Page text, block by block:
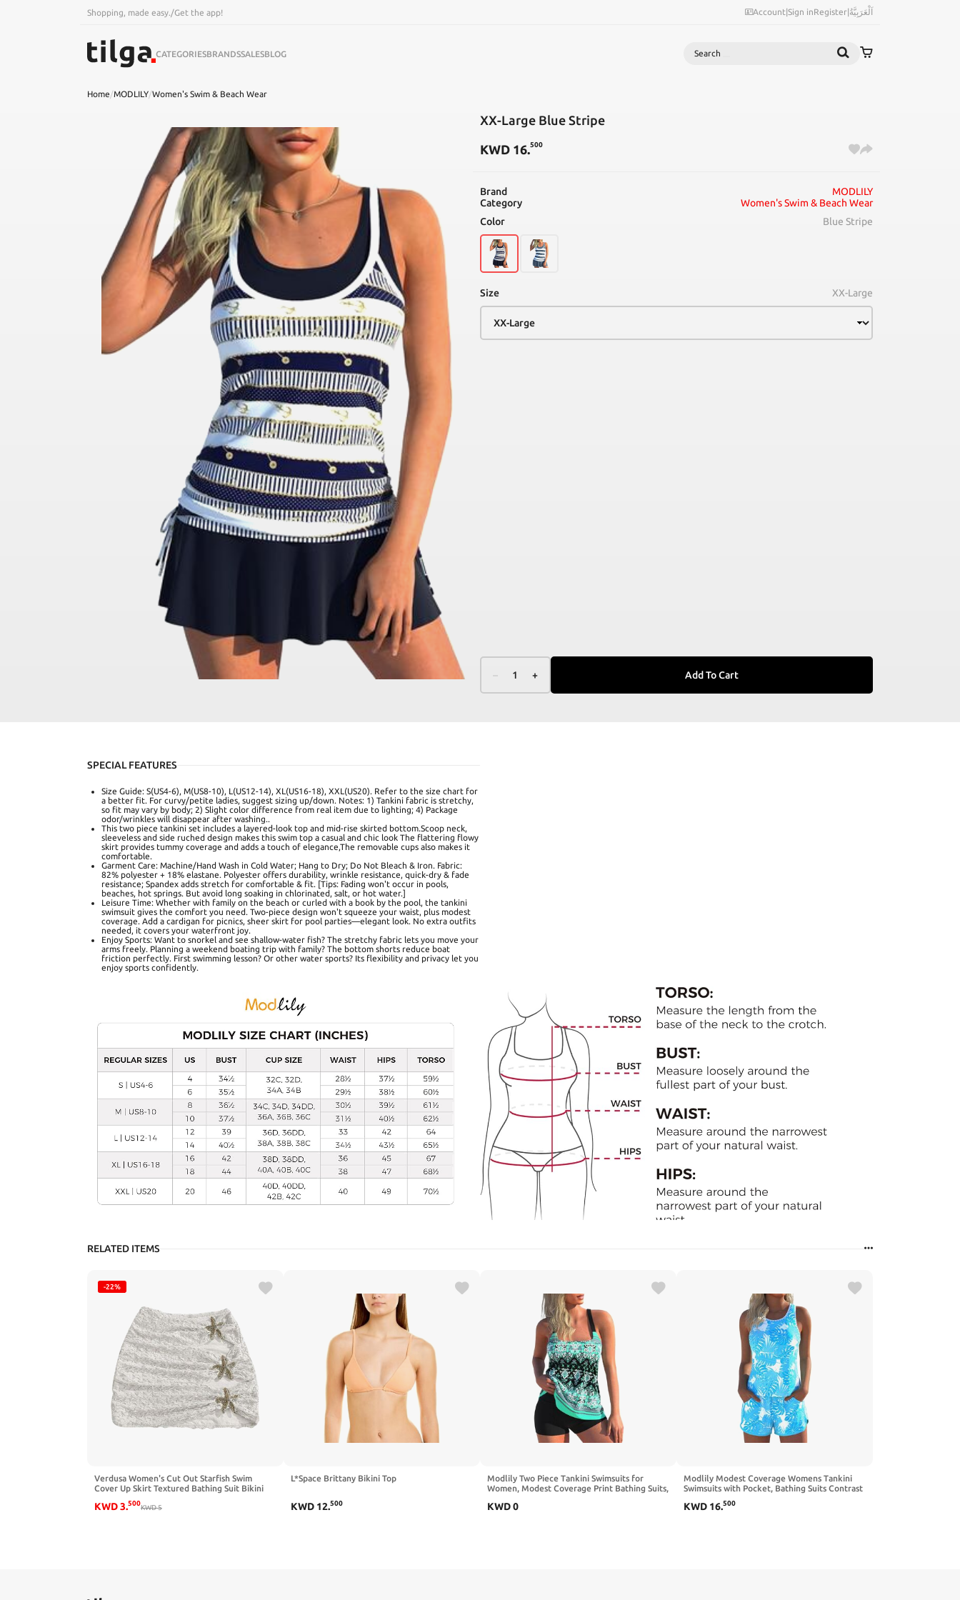
Shopping, made easy. /Get the app! Account|Sign inRegister|اَلْعَرَبِيَّةُ
CATEGORIESBRANDSSALESBLOG Search
Home/MODLILY/Women's Swim & Beach Wear
XX-Large Blue Stripe
KWD 16.500
Brand
MODLILY
Category
Women's Swim & Beach Wear
Color
Blue Stripe
Size XX-Large
1 + Add To Cart
SPECIAL FEATURES
Size Guide: S(US4-6), M(US8-10), L(US12-14), XL(US16-18), XXL(US20). Refer to the size chart for
a better fit. For curvy/petite ladies, suggest sizing up/down. Notes: 1) Tankini fabric is stretchy,
so fit may vary by body; 2) Slight color difference from real item due to lighting; 4) Package
odor/wrinkles will disappear after washing..
This two piece tankini set includes a layered-look top and mid-rise skirted bottom.Scoop neck,
sleeveless and side ruched design makes this swim top a casual and chic look The flattering flowy
skirt provides tummy coverage and adds a touch of elegance,The removable cups also makes it
comfortable.
Garment Care: Machine/Hand Wash in Cold Water; Hang to Dry; Do Not Bleach & Iron. Fabric:
82% polyester + 18% elastane. Polyester offers durability, wrinkle resistance, quick-dry & fade
resistance; Spandex adds stretch for comfortable & fit. [Tips: Fading won't occur in pools,
beaches, hot springs. But avoid long soaking in chlorinated, salt, or hot water.]
Leisure Time: Whether with family on the beach or curled with a book by the pool, the tankini
swimsuit gives the comfort you need. Two-piece design won't squeeze your waist, plus modest
coverage. Add a cardigan for picnics, sheer skirt for pool parties—elegant look. No extra outfits
needed, it covers your waterfront joy.
Enjoy Sports: Want to snorkel and see shallow-water fish? The stretchy fabric lets you move your
arms freely. Planning a weekend boating trip with family? The bottom shorts reduce boat
friction perfectly. First swimming lesson? Or other water sports? Its flexibility and privacy let you
enjoy sports confidently.
RELATED ITEMS
-22%
Verdusa Women's Cut Out Starfish Swim
Cover Up Skirt Textured Bathing Suit Bikini
KWD3.500
KWD5
L*Space Brittany Bikini Top
KWD 12.500
Modlily Two Piece Tankini Swimsuits for
Women, Modest Coverage Print Bathing Suits,
KWD0
Modlily Modest Coverage Womens Tankini
Swimsuits with Pocket, Bathing Suits Contrast
KWD 16.500